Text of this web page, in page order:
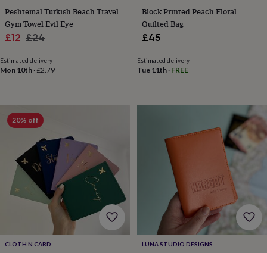
birthday40th
birthday50th
birthday60th
birthday80th
birthday90th
baby
giftsPersonalised
gifts
Personalised
gifts
couples
Personalised
gifts
Personalised
for
Peshtemal Turkish Beach Travel
Gym Towel Evil Eye
Sale
£12 Regular
£24
Estimated delivery
Mon 10th ·£2.79
Block Printed Peach Floral
Quilted Bag
£45
Estimated delivery
Tue 11th· FREE
20% off
CLOTH N CARD LUNA STUDIO DESIGNS